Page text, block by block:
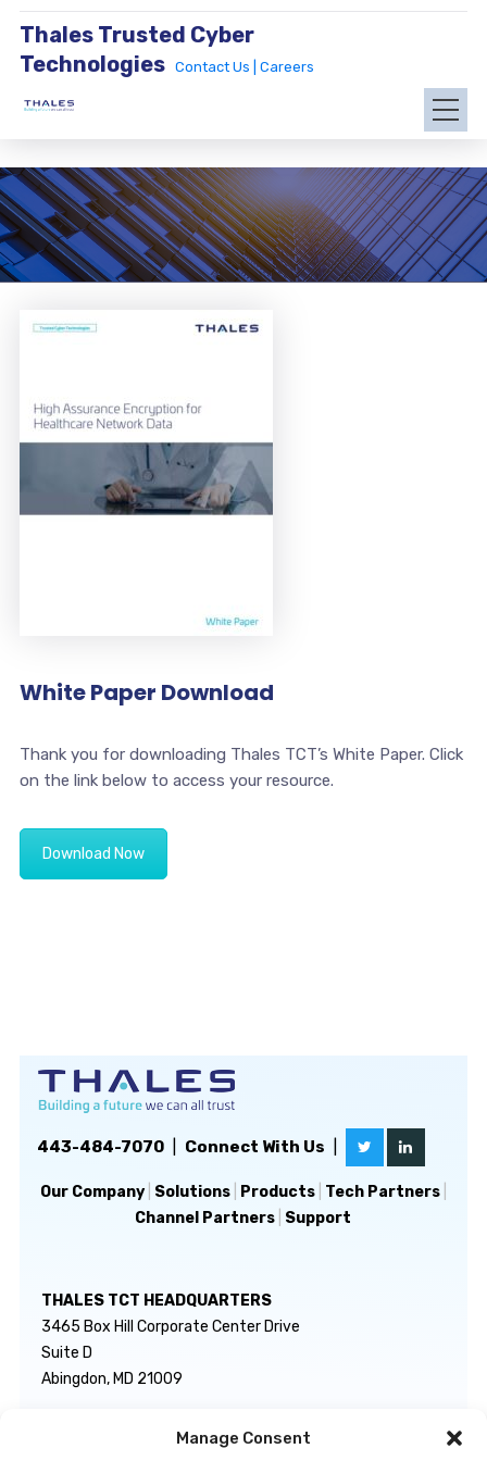
Manage Consent
Thales Trusted Cyber
Technologies
Contact Us | Careers
White Paper Download
Thank you for downloading Thales TCT’s White Paper. Click
on the link below to access your resource.
Download Now
443-484-7070| Connect With Us
Our Company| Solutions| Products| Tech Partners|
Channel Partners Support
THALES TCT HEADQUARTERS
3465 Box Hill Corporate Center Drive
Suite D
Abingdon, MD 21009
GENERAL INQUIRIES
TECHNICAL SUPPORT